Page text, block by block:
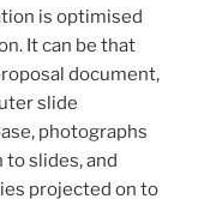
is optimised
It can be that
document,
slide
photographs
slides, and
projected on to